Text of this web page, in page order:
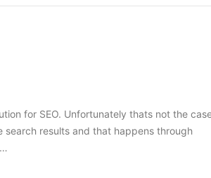
for SEO. Unfortunately thats not the
results and that happens through